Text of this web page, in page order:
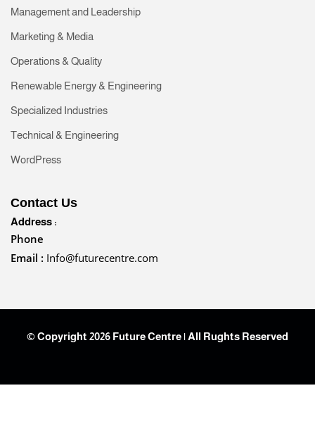
Management and Leadership
Marketing & Media
Operations & Quality
Renewable Energy & Engineering
Specialized Industries
Technical & Engineering
WordPress
Contact Us
Address :
Phone
Email : Info@futurecentre.com
© Copyright 2026 Future Centre | All Rughts Reserved